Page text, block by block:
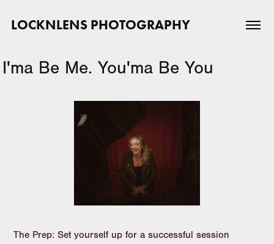
LOCKNLENS PHOTOGRAPHY
I'ma Be Me. You'ma Be You
The Prep: Set yourself up for a successful session